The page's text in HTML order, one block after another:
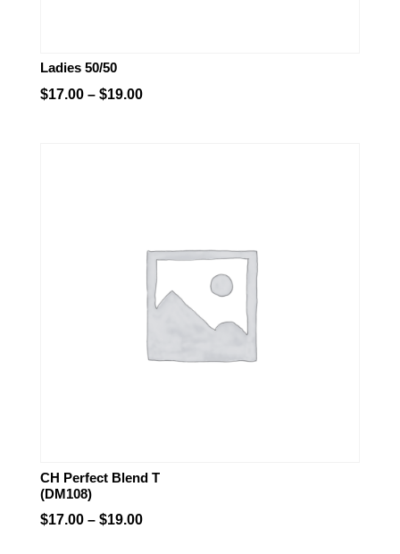
Ladies 50/50
$17.00 – $19.00Price
CH Perfect Blend T
(DM108)
$17.00 – $19.00Price